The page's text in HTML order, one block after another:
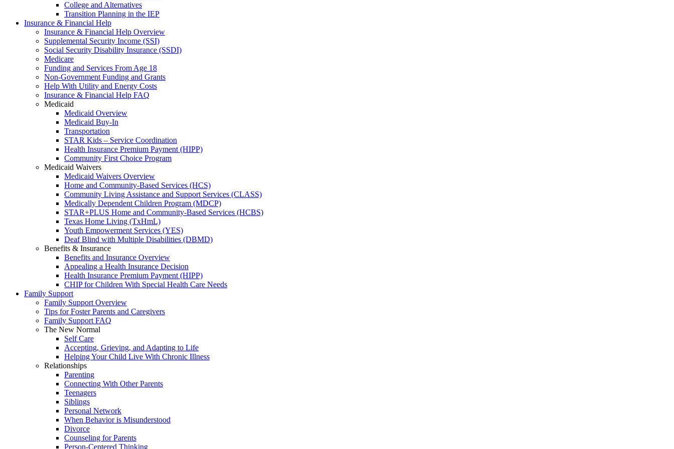
College and Alternatives
Transition Planning in the IEP
Insurance & Financial Help
Insurance & Financial Help Overview
Supplemental Security Income (SSI)
Social Security Disability Insurance (SSDI)
Medicare
Funding and Services From Age 18
Non-Government Funding and Grants
Help With Utility and Energy Costs
Insurance & Financial Help FAQ
Medicaid
Medicaid Overview
Medicaid Buy-In
Transportation
STAR Kids – Service Coordination
Health Insurance Premium Payment (HIPP)
Community First Choice Program
Medicaid Waivers
Medicaid Waivers Overview
Home and Community-Based Services (HCS)
Community Living Assistance and Support Services (CLASS)
Medically Dependent Children Program (MDCP)
STAR+PLUS Home and Community-Based Services (HCBS)
Texas Home Living (TxHmL)
Youth Empowerment Services (YES)
Deaf Blind with Multiple Disabilities (DBMD)
Benefits & Insurance
Benefits and Insurance Overview
Appealing a Health Insurance Decision
Health Insurance Premium Payment (HIPP)
CHIP for Children With Special Health Care Needs
Family Support
Family Support Overview
Tips for Foster Parents and Caregivers
Family Support FAQ
The New Normal
Self Care
Accepting, Grieving, and Adapting to Life
Helping Your Child Live With Chronic Illness
Relationships
Parenting
Connecting With Other Parents
Teenagers
Siblings
Personal Network
When Behavior is Misunderstood
Divorce
Counseling for Parents
Person-Centered Thinking